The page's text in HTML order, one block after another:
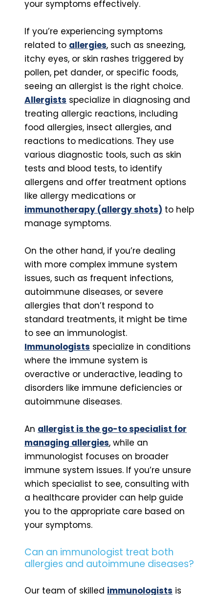
your symptoms effectively.
If you’re experiencing symptoms
related to allergies, such as sneezing,
itchy eyes, or skin rashes triggered by
pollen, pet dander, or specific foods,
seeing an allergist is the right choice.
Allergists specialize in diagnosing and
treating allergic reactions, including
food allergies, insect allergies, and
reactions to medications. They use
various diagnostic tools, such as skin
tests and blood tests, to identify
allergens and offer treatment options
like allergy medications or
immunotherapy (allergy shots) to help
manage symptoms.
On the other hand, if you’re dealing
with more complex immune system
issues, such as frequent infections,
autoimmune diseases, or severe
allergies that don’t respond to
standard treatments, it might be time
to see an immunologist.
Immunologists specialize in conditions
where the immune system is
overactive or underactive, leading to
disorders like immune deficiencies or
autoimmune diseases.
An allergist is the go-to specialist for
managing allergies, while an
immunologist focuses on broader
immune system issues. If you’re unsure
which specialist to see, consulting with
a healthcare provider can help guide
you to the appropriate care based on
your symptoms.
Can an immunologist treat both
allergies and autoimmune diseases?
Our team of skilled immunologists is